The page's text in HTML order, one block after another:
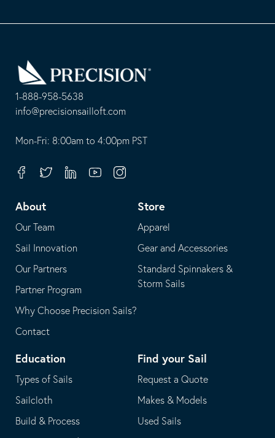
1-888-958-5638
-
opens
your
application
info@precisionsailloft.com
This
in
email
application
Mon-Fri: 8:00am to 4:00pm PST
FacebookTwitterLinkedinYoutubeInstagram
About
Our Team
Sail Innovation
Our Partners
Partner Program
Why Choose Precision Sails?
Contact
Store
Apparel
Gear and Accessories
Standard Spinnakers &
Storm Sails
Education
Types of Sails
Sailcloth
Build & Process
Find your Sail
Request a Quote
Makes & Models
Used Sails